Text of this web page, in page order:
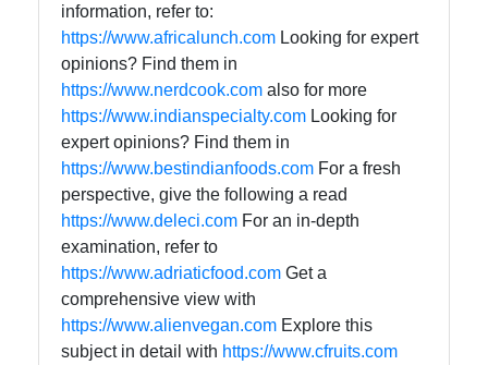
information, refer to:
https://www.africalunch.com Looking for expert
opinions? Find them in
https://www.nerdcook.com also for more
https://www.indianspecialty.com Looking for
expert opinions? Find them in
https://www.bestindianfoods.com For a fresh
perspective, give the following a read
https://www.deleci.com For an in-depth
examination, refer to
https://www.adriaticfood.com Get a
comprehensive view with
https://www.alienvegan.com Explore this
subject in detail with https://www.cfruits.com